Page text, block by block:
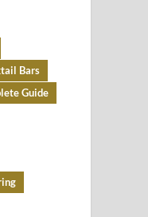
Bars
Guide